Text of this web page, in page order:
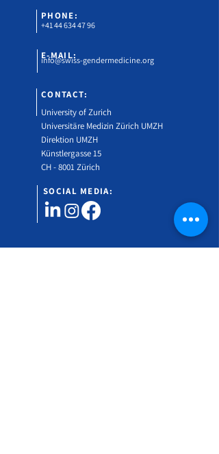
PHONE:
+41 44 634 47 96
E-MAIL:
info@swiss-gendermedicine.org
CONTACT:
University of Zurich
Universitäre Medizin Zürich UMZH
Direktion UMZH
Künstlergasse 15
CH - 8001 Zürich
SOCIAL MEDIA: